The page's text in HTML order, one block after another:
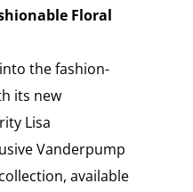
Floral
the fashion-
its new
Lisa
Vanderpump
available